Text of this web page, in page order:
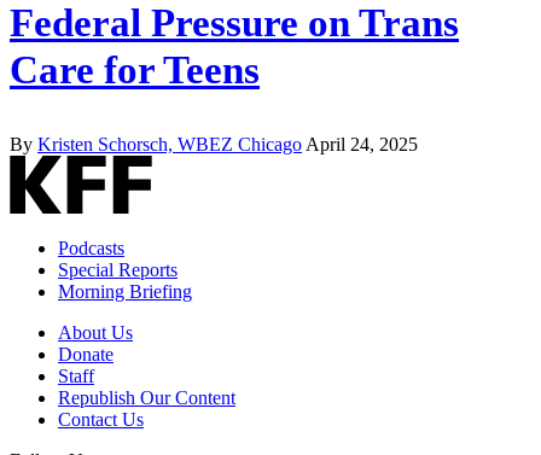
Federal Pressure on Trans
Care for Teens
By Kristen Schorsch, WBEZ Chicago April 24, 2025
Podcasts
Special Reports
Morning Briefing
About Us
Donate
Staff
Republish Our Content
Contact Us